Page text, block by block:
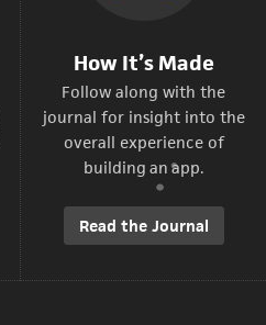
How It’s Made
Follow along with the
journal for insight into the
overall experience of
building an app.
Read the Journal